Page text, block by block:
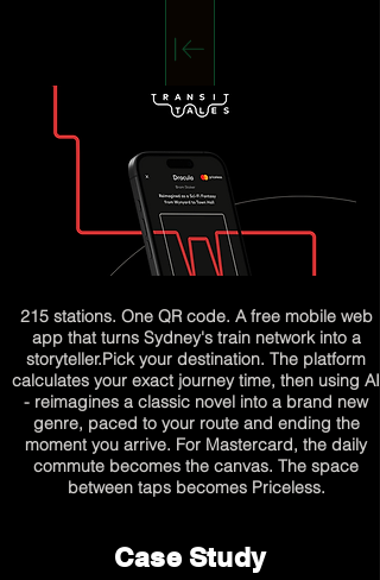
215 stations. One QR code. A free mobile web
app that turns Sydney's train network into a
storyteller.Pick your destination. The platform
calculates your exact journey time, then using AI
- reimagines a classic novel into a brand new
genre, paced to your route and ending the
moment you arrive. For Mastercard, the daily
commute becomes the canvas. The space
between taps becomes Priceless.
Case Study